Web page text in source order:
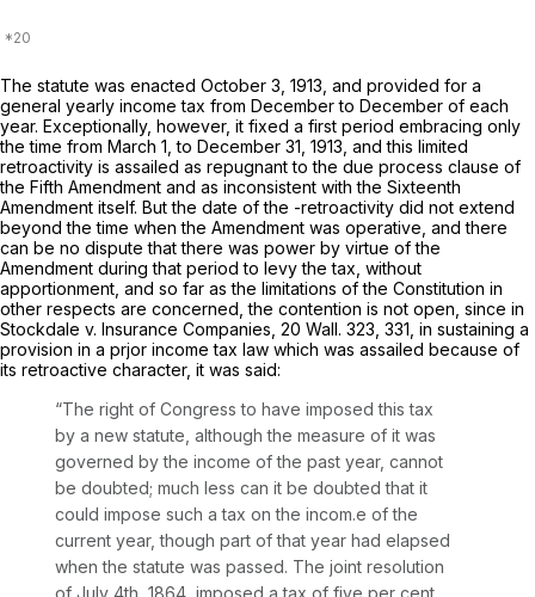
The statute was enacted October 3, 1913, and provided for a
general yearly income tax from December to December of each
year. Exceptionally, however, it fixed a first period embracing only
the time from March 1, to December 31, 1913, and this limited
retroactivity is assailed as repugnant to the due process clause of
the Fifth Amendment and as inconsistent with the Sixteenth
Amendment itself. But the date of the -retroactivity did not extend
beyond the time when the Amendment was operative, and there
can be no dispute that there was power by virtue of the
Amendment during that period to levy the tax, without
apportionment, and so far as the limitations of the Constitution in
other respects are concerned, the contention is not open, since in
Stockdale v. Insurance Companies, 20 Wall. 323 , 331, in sustaining a
provision in a prjor income tax law which was assailed because of
its retroactive character, it was said:
“The right of Congress to have imposed this tax
by a new statute, although the measure of it was
governed by the income of the past year, cannot
be doubted; much less can it be doubted that it
could impose such a tax on the incom.e of the
current year, though part of that year had elapsed
when the statute was passed. The joint resolution